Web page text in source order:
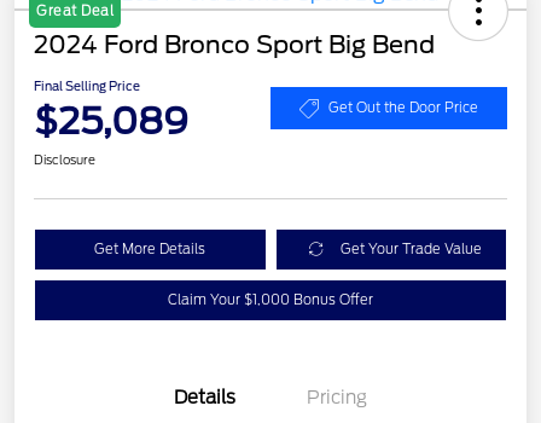
Great Deal
2024 Ford Bronco Sport Big Bend
Final Selling Price
$25,089 Get Out the Door Price
Disclosure
Get More Details Get Your Trade Value
Claim Your $1,000 Bonus Offer
Details Pricing